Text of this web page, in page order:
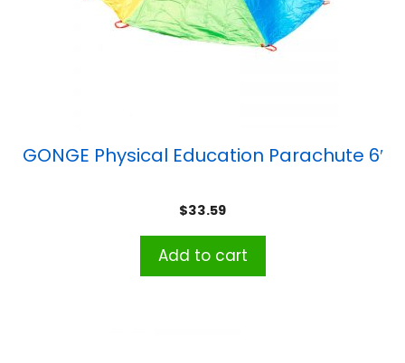
GONGE Physical Education Parachute 6′
$33.59
Add to cart